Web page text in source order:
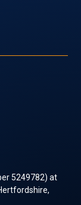
5249782) at